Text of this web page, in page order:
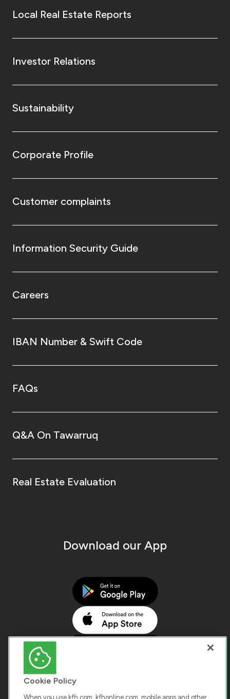
Local Real Estate Reports
Investor Relations
Sustainability
Corporate Profile
Customer complaints
Information Security Guide
Careers
IBAN Number & Swift Code
FAQs
Q&A On Tawarruq
Real Estate Evaluation
Download our App
Cookie Policy
When you use kfh.com, kfhonline.com, mobile apps and other